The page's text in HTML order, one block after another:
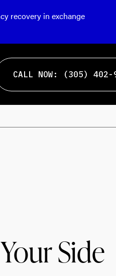
recovery in exchange
CALL NOW: (305) 402-
Side